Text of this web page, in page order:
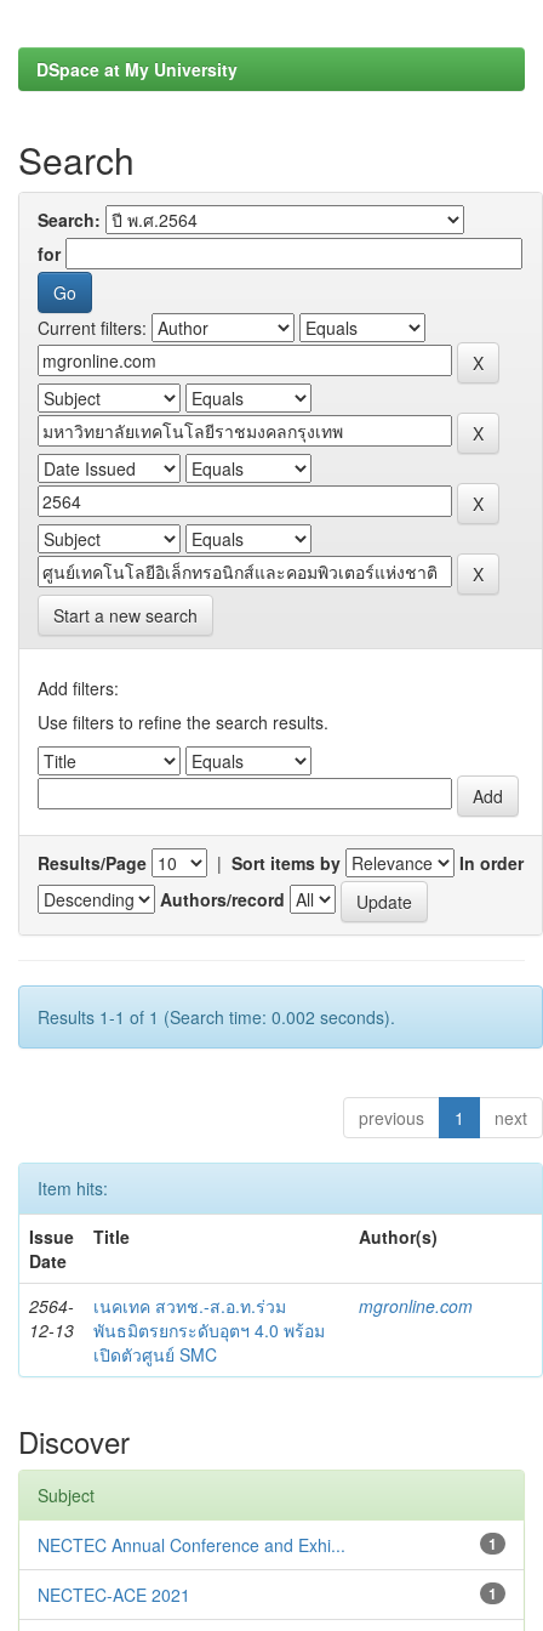
DSpace at My University
Search
Search:
for
Current filters:
Start a new search
Add filters:
Use filters to refine the search results.
Results/Page | Sort items by
In order
Authors/record
Results 1-1 of 1 (Search time: 0.002 seconds).
previous 1 next
Item hits:
Issue
Date
Title Author(s)
2564-
12-13
เนคเทค สวทช.-ส.อ.ท.ร่วม
พันธมิตรยกระดับอุตฯ 4.0 พร้อม
เปิดตัวศูนย์ SMC
mgronline.com
Discover
Subject
1
NECTEC Annual Conference and Exhi...
1
NECTEC-ACE 2021